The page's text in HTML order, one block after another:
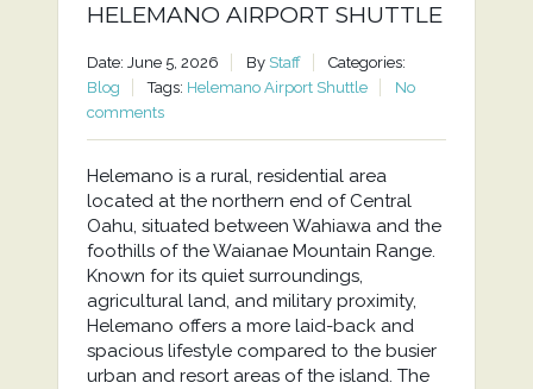
HELEMANO AIRPORT SHUTTLE
Date: June 5, 2026 By Staff
Categories:
Blog
Tags: Helemano Airport Shuttle
No
comments
Helemano is a rural, residential area
located at the northern end of Central
Oahu, situated between Wahiawa and the
foothills of the Waianae Mountain Range.
Known for its quiet surroundings,
agricultural land, and military proximity,
Helemano offers a more laid-back and
spacious lifestyle compared to the busier
urban and resort areas of the island. The